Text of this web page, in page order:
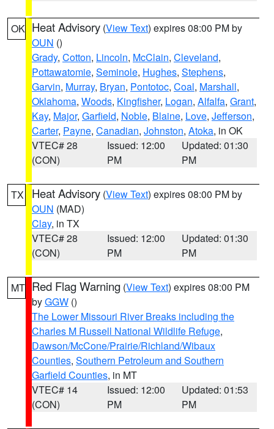
OK Heat Advisory (View Text) expires 08:00 PM by
OUN ()
Grady, Cotton, Lincoln, McClain, Cleveland,
Pottawatomie, Seminole, Hughes, Stephens,
Garvin, Murray, Bryan, Pontotoc, Coal, Marshall,
Oklahoma, Woods, Kingfisher, Logan, Alfalfa, Grant,
Kay, Major, Garfield, Noble, Blaine, Love, Jefferson,
Carter, Payne, Canadian, Johnston, Atoka, in OK
VTEC# 28
(CON)
Issued: 12:00
PM
Updated: 01:30
PM
TX Heat Advisory (View Text) expires 08:00 PM by
OUN (MAD)
Clay, in TX
VTEC# 28
(CON)
Issued: 12:00
PM
Updated: 01:30
PM
MT Red Flag Warning (View Text) expires 08:00 PM
byGGW ()
The Lower Missouri River Breaks including the
Charles M Russell National Wildlife Refuge,
Dawson/McCone/Prairie/Richland/Wibaux
Counties, Southern Petroleum and Southern
Garfield Counties, in MT
VTEC# 14
(CON)
Issued: 12:00
PM
Updated: 01:53
PM